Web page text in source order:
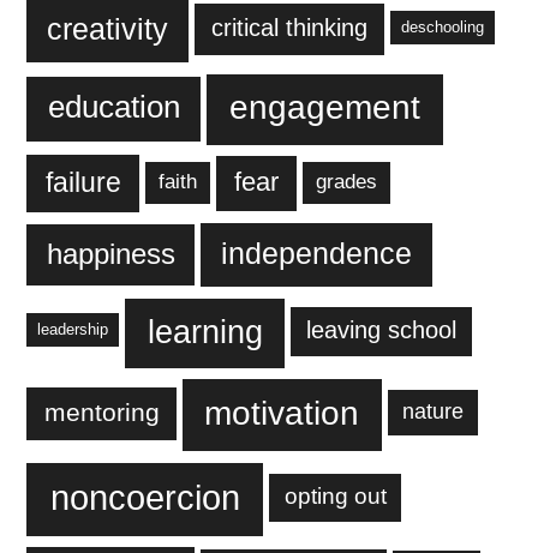
creativity critical thinking deschooling
education engagement
failure faith fear grades
happiness independence
leadership learning leaving school
mentoring motivation nature
noncoercion opting out